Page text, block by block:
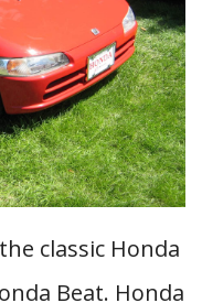
classic Honda
Beat. Honda